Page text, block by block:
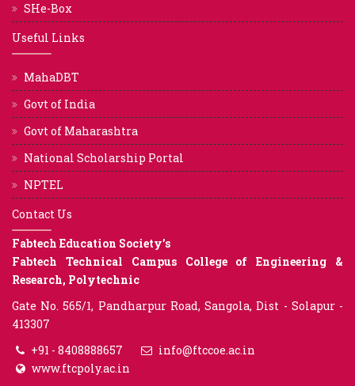
SHe-Box
Useful Links
MahaDBT
Govt of India
Govt of Maharashtra
National Scholarship Portal
NPTEL
Contact Us
Fabtech Education Society’s
Fabtech Technical Campus College of Engineering &
Research, Polytechnic
Gate No. 565/1, Pandharpur Road, Sangola, Dist - Solapur -
413307
+91 - 8408888657
info@ftccoe.ac.in
www.ftcpoly.ac.in